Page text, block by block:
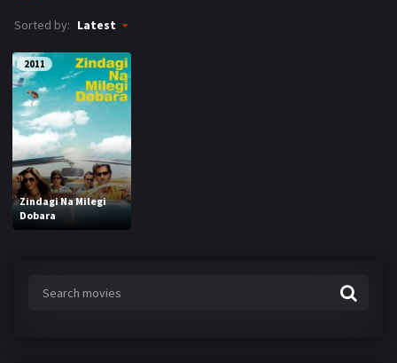
Punjabi
Hollywood
A-Z LIST
INDIAN WEB SERIES
HOLLYWOOD MOVIES
Sorted by: Latest
2011
Zindagi Na Milegi
Dobara